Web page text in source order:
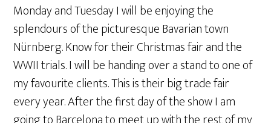
Monday and Tuesday I will be enjoying the
splendours of the picturesque Bavarian town
Nürnberg. Know for their Christmas fair and the
WWII trials. I will be handing over a stand to one of
my favourite clients. This is their big trade fair
every year. After the first day of the show I am